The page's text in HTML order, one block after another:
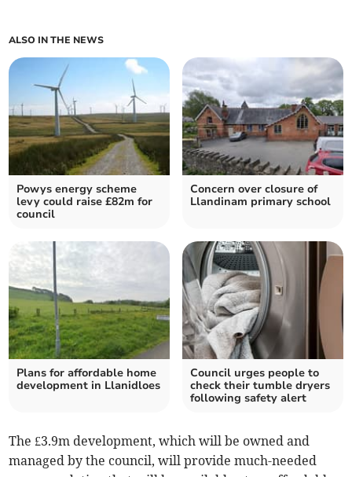
ALSO IN THE NEWS
Powys energy scheme
levy could raise £82m for
council
Concern over closure of
Llandinam primary school
Plans for affordable home
development in Llanidloes
Council urges people to
check their tumble dryers
following safety alert
The £3.9m development, which will be owned and
managed by the council, will provide much-needed